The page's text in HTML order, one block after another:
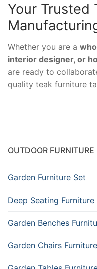
Your Trusted
Whether you are a
interior designer, or
are ready to
quality teak furniture
OUTDOOR FURNITURE
Garden Furniture Set
Deep Seating Furniture
Garden Benches
Garden Chairs Furniture